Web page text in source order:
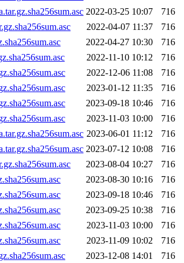
2022-03-25 10:07
716
2022-04-07 11:37
716
2022-04-27 10:30
716
2022-11-10 10:12
716
2022-12-06 11:08
716
2023-01-12 11:35
716
2023-09-18 10:46
716
2023-11-03 10:00
716
2023-06-01 11:12
716
2023-07-12 10:08
716
2023-08-04 10:27
716
2023-08-30 10:16
716
2023-09-18 10:46
716
2023-09-25 10:38
716
2023-11-03 10:00
716
2023-11-09 10:02
716
2023-12-08 14:01 716